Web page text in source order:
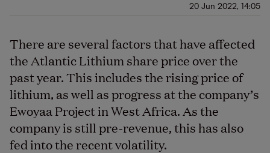
20 Jun 2022, 14:05
There are several factors that have affected
the Atlantic Lithium share price over the
past year. This includes the rising price of
lithium, as well as progress at the company’s
Ewoyaa Project in West Africa. As the
company is still pre-revenue, this has also
fed into the recent volatility.